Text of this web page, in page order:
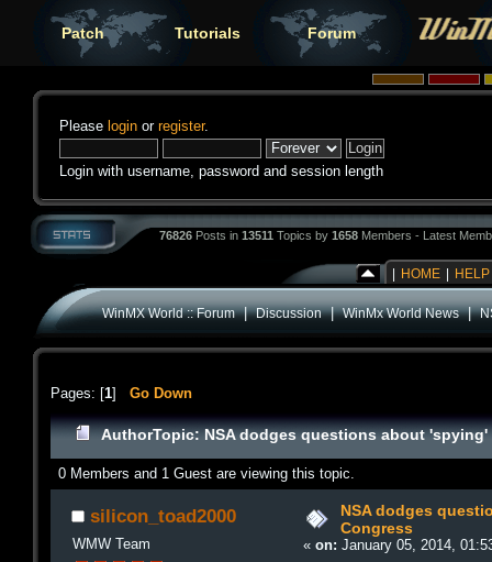
Patch Tutorials Forum
Please login or register.
Login with username, password and session length
76826 Posts in 13511 Topics by 1658 Members - Latest
HOME HELP
WinMX World :: Forum|Discussion|WinMx World News|
Pages: [1] Go Down
AuthorTopic: NSA dodges questions about
0 Members and 1 Guest are viewing this topic.
silicon_toad2000
WMW Team
NSA dodges
Congress
«on: January 05, 2014,